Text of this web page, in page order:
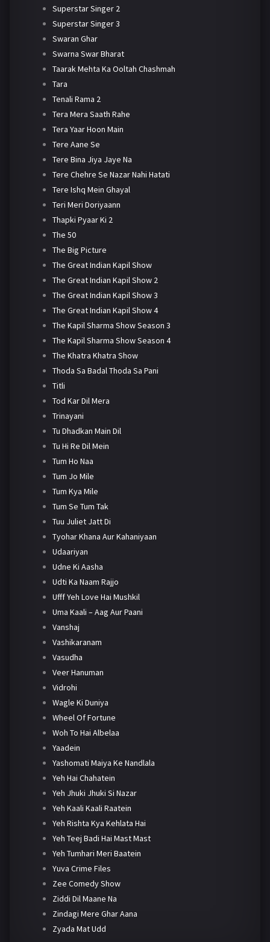
Superstar Singer 2
Superstar Singer 3
Swaran Ghar
Swarna Swar Bharat
Taarak Mehta Ka Ooltah Chashmah
Tara
Tenali Rama 2
Tera Mera Saath Rahe
Tera Yaar Hoon Main
Tere Aane Se
Tere Bina Jiya Jaye Na
Tere Chehre Se Nazar Nahi Hatati
Tere Ishq Mein Ghayal
Teri Meri Doriyaann
Thapki Pyaar Ki 2
The 50
The Big Picture
The Great Indian Kapil Show
The Great Indian Kapil Show 2
The Great Indian Kapil Show 3
The Great Indian Kapil Show 4
The Kapil Sharma Show Season 3
The Kapil Sharma Show Season 4
The Khatra Khatra Show
Thoda Sa Badal Thoda Sa Pani
Titli
Tod Kar Dil Mera
Trinayani
Tu Dhadkan Main Dil
Tu Hi Re Dil Mein
Tum Ho Naa
Tum Jo Mile
Tum Kya Mile
Tum Se Tum Tak
Tuu Juliet Jatt Di
Tyohar Khana Aur Kahaniyaan
Udaariyan
Udne Ki Aasha
Udti Ka Naam Rajjo
Ufff Yeh Love Hai Mushkil
Uma Kaali – Aag Aur Paani
Vanshaj
Vashikaranam
Vasudha
Veer Hanuman
Vidrohi
Wagle Ki Duniya
Wheel Of Fortune
Woh To Hai Albelaa
Yaadein
Yashomati Maiya Ke Nandlala
Yeh Hai Chahatein
Yeh Jhuki Jhuki Si Nazar
Yeh Kaali Kaali Raatein
Yeh Rishta Kya Kehlata Hai
Yeh Teej Badi Hai Mast Mast
Yeh Tumhari Meri Baatein
Yuva Crime Files
Zee Comedy Show
Ziddi Dil Maane Na
Zindagi Mere Ghar Aana
Zyada Mat Udd